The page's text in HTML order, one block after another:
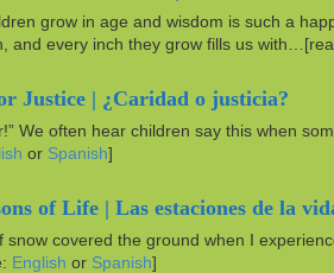
grow in age and wisdom is such a
and every inch they grow fills us
Justice | ¿Caridad o justicia?
We often hear children say this when
or Spanish]
of Life | Las estaciones de la
snow covered the ground when I
English or Spanish]